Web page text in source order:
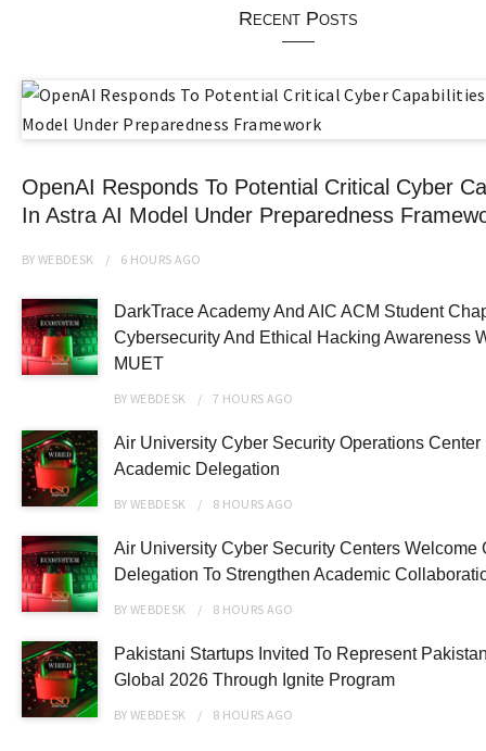
Recent Posts
OpenAI Responds To Potential Critical Cyber
In Astra AI Model Under Preparedness
BYWEBDESK 6 HOURS AGO
DarkTrace Academy And AIC ACM Student
Cybersecurity And Ethical Hacking Awareness
MUET
BYWEBDESK 7 HOURS AGO
Air University Cyber Security Operations Center
Academic Delegation
BYWEBDESK 8 HOURS AGO
Air University Cyber Security Centers Welcome
Delegation To Strengthen Academic
BYWEBDESK 8 HOURS AGO
Pakistani Startups Invited To Represent
Global 2026 Through Ignite Program
BYWEBDESK 8 HOURS AGO